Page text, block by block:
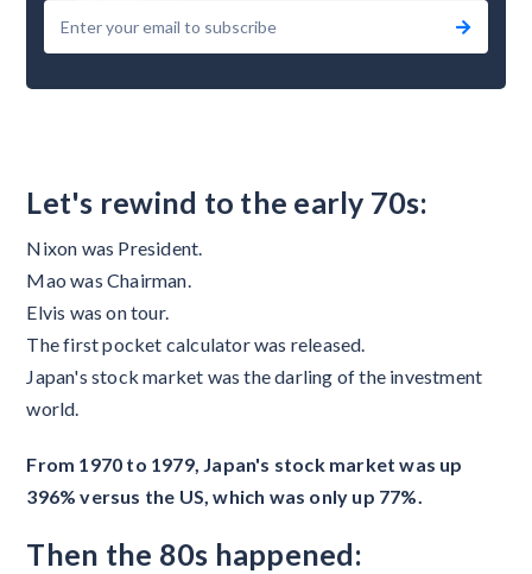
Let's rewind to the early 70s:
Nixon was President.
Mao was Chairman.
Elvis was on tour.
The first pocket calculator was released.
Japan's stock market was the darling of the investment
world.
From 1970 to 1979, Japan's stock market was up
396% versus the US, which was only up 77%.
Then the 80s happened: